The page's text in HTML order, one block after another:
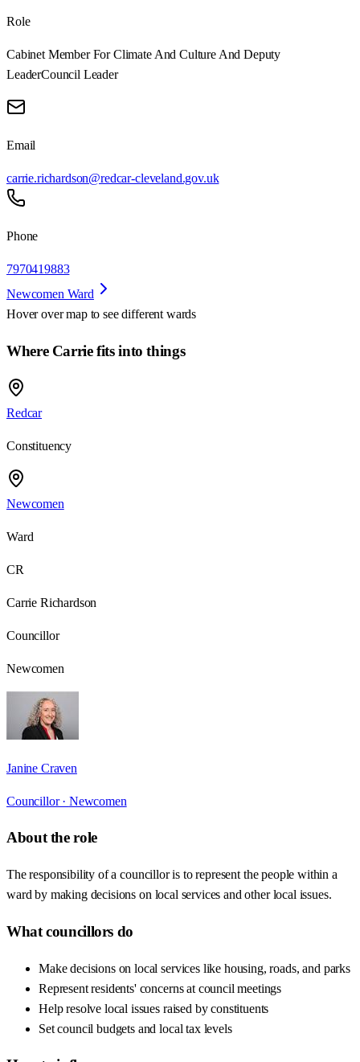
Role
Cabinet Member For Climate And Culture And Deputy
LeaderCouncil Leader
Email
carrie.richardson@redcar-cleveland.gov.uk
Phone
7970419883
Newcomen Ward
Hover over map to see different wards
Where Carrie fits into things
Redcar
Constituency
Newcomen
Ward
CR
Carrie Richardson
Councillor
Newcomen
Janine Craven
Councillor · Newcomen
About the role
The responsibility of a councillor is to represent the people within a
ward by making decisions on local services and other local issues.
What councillors do
Make decisions on local services like housing, roads, and parks
Represent residents' concerns at council meetings
Help resolve local issues raised by constituents
Set council budgets and local tax levels